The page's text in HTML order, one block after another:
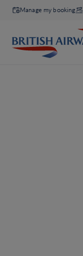
Manage my booking